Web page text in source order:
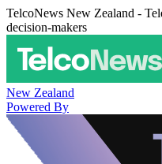
TelcoNews New Zealand -
decision-makers
New Zealand
Powered By